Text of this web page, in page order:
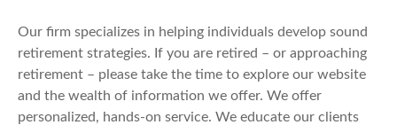
Our firm specializes in helping individuals develop sound
retirement strategies. If you are retired – or approaching
retirement – please take the time to explore our website
and the wealth of information we offer. We offer
personalized, hands-on service. We educate our clients